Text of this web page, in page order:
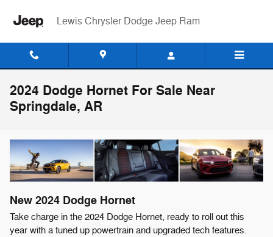
Lewis Chrysler Dodge Jeep Ram
2024 Dodge Hornet For Sale Near
Springdale, AR
New 2024 Dodge Hornet
Take charge in the 2024 Dodge Hornet, ready to roll out this
year with a tuned up powertrain and upgraded tech features.